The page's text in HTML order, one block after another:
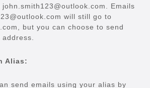
Emails
will still go to
but you can choose to send
Alias:
send emails using your alias by